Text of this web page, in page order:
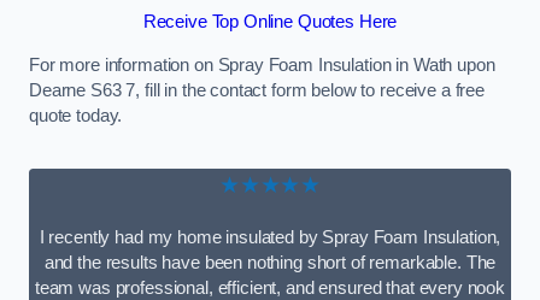
Receive Top Online Quotes Here
For more information on Spray Foam Insulation in Wath upon
Dearne S63 7, fill in the contact form below to receive a free
quote today.
★★★★★
I recently had my home insulated by Spray Foam Insulation,
and the results have been nothing short of remarkable. The
team was professional, efficient, and ensured that every nook